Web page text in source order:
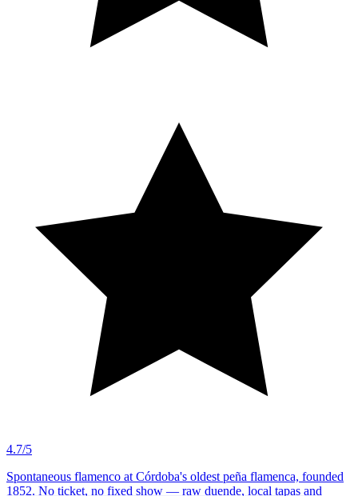
4.7/5
Spontaneous flamenco at Córdoba's oldest peña flamenca, founded
1852. No ticket, no fixed show — raw duende, local tapas and